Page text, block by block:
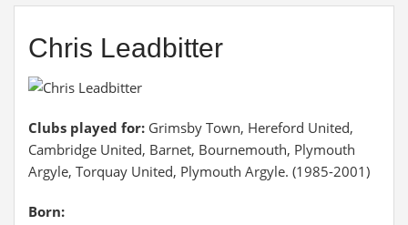
Chris Leadbitter
Clubs played for: Grimsby Town, Hereford United,
Cambridge United, Barnet, Bournemouth, Plymouth
Argyle, Torquay United, Plymouth Argyle. (1985-2001)
Born: